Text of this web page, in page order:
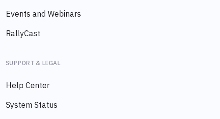
Events and Webinars
RallyCast
SUPPORT & LEGAL
Help Center
System Status